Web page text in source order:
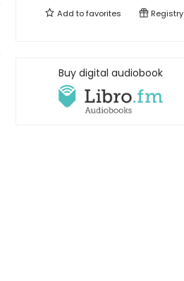
Add tofavorites Registry
Buy digital audiobook